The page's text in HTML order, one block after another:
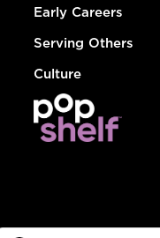
Early Careers
Serving Others
Culture